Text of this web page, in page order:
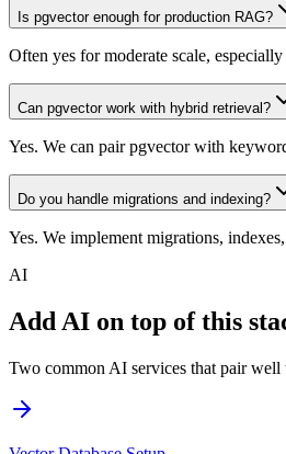
Is pgvector enough for production RAG?
Often yes for moderate scale,
Can pgvector work with hybrid retrieval?
Yes. We can pair pgvector with
Do you handle migrations and indexing?
Yes. We implement migrations,
AI
Add AI on top of this
Two common AI services that pair